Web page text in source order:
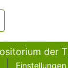
der
Einstellungen